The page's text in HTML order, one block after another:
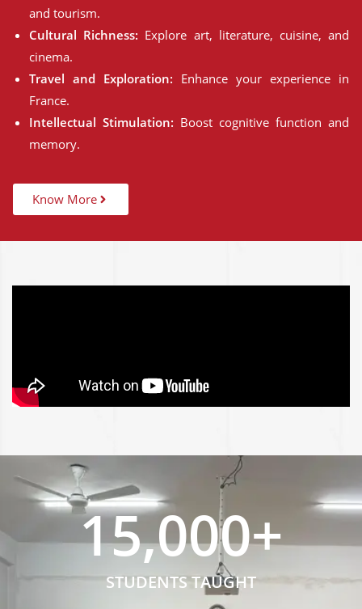
and tourism.
Cultural Richness: Explore art, literature, cuisine, and
cinema.
Travel and Exploration: Enhance your experience in
France.
Intellectual Stimulation: Boost cognitive function and
memory.
Know More
STUDENTS TAUGHT
15,000+